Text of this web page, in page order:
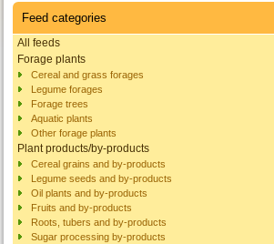
Feed categories
All feeds
Forage plants
Cereal and grass forages
Legume forages
Forage trees
Aquatic plants
Other forage plants
Plant products/by-products
Cereal grains and by-products
Legume seeds and by-products
Oil plants and by-products
Fruits and by-products
Roots, tubers and by-products
Sugar processing by-products